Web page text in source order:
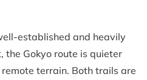
established and heavily
Gokyo route is quieter
terrain. Both trails are